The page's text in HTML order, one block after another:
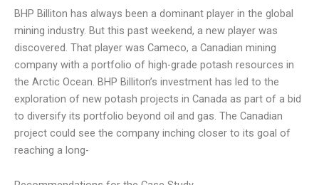
BHP Billiton has always been a dominant player in the global
mining industry. But this past weekend, a new player was
discovered. That player was Cameco, a Canadian mining
company with a portfolio of high-grade potash resources in
the Arctic Ocean. BHP Billiton’s investment has led to the
exploration of new potash projects in Canada as part of a bid
to diversify its portfolio beyond oil and gas. The Canadian
project could see the company inching closer to its goal of
reaching a long-